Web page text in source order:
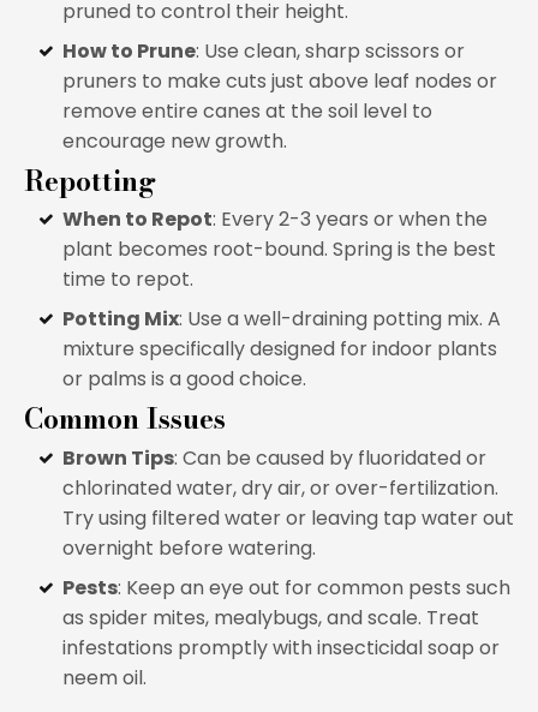
pruned to control their height.
How to Prune: Use clean, sharp scissors or
pruners to make cuts just above leaf nodes or
remove entire canes at the soil level to
encourage new growth.
Repotting
When to Repot: Every 2-3 years or when the
plant becomes root-bound. Spring is the best
time to repot.
Potting Mix: Use a well-draining potting mix. A
mixture specifically designed for indoor plants
or palms is a good choice.
Common Issues
Brown Tips: Can be caused by fluoridated or
chlorinated water, dry air, or over-fertilization.
Try using filtered water or leaving tap water out
overnight before watering.
Pests: Keep an eye out for common pests such
as spider mites, mealybugs, and scale. Treat
infestations promptly with insecticidal soap or
neem oil.